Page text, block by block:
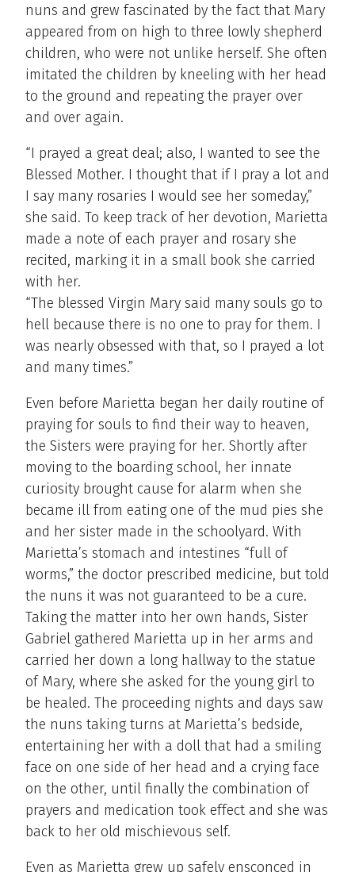
nuns and grew fascinated by the fact that Mary
appeared from on high to three lowly shepherd
children, who were not unlike herself. She often
imitated the children by kneeling with her head
to the ground and repeating the prayer over
and over again.
“I prayed a great deal; also, I wanted to see the
Blessed Mother. I thought that if I pray a lot and
I say many rosaries I would see her someday,”
she said. To keep track of her devotion, Marietta
made a note of each prayer and rosary she
recited, marking it in a small book she carried
with her.
“The blessed Virgin Mary said many souls go to
hell because there is no one to pray for them. I
was nearly obsessed with that, so I prayed a lot
and many times.”
Even before Marietta began her daily routine of
praying for souls to find their way to heaven,
the Sisters were praying for her. Shortly after
moving to the boarding school, her innate
curiosity brought cause for alarm when she
became ill from eating one of the mud pies she
and her sister made in the schoolyard. With
Marietta’s stomach and intestines “full of
worms,” the doctor prescribed medicine, but told
the nuns it was not guaranteed to be a cure.
Taking the matter into her own hands, Sister
Gabriel gathered Marietta up in her arms and
carried her down a long hallway to the statue
of Mary, where she asked for the young girl to
be healed. The proceeding nights and days saw
the nuns taking turns at Marietta’s bedside,
entertaining her with a doll that had a smiling
face on one side of her head and a crying face
on the other, until finally the combination of
prayers and medication took effect and she was
back to her old mischievous self.
Even as Marietta grew up safely ensconced in